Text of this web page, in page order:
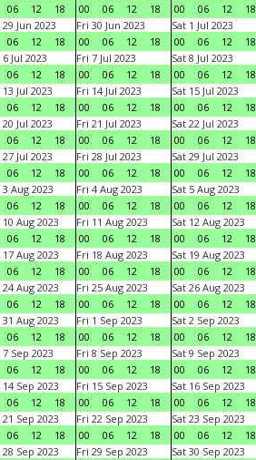
06 12 18
00
06 12 18
00
06 12 18
Jun 2023
06 12 18
Fri 30 Jun 2023
00
06 12 18
Sat 1 Jul 2023
00
06 12 18
Jul 2023
06 12 18
Fri 7 Jul 2023
00
06 12 18
Sat 8 Jul 2023
00
06 12 18
Jul 2023
06 12 18
Fri 14 Jul 2023
00
06 12 18
Sat 15 Jul 2023
00
06 12 18
Jul 2023
06 12 18
Fri 21 Jul 2023
00
06 12 18
Sat 22 Jul 2023
00
06 12 18
Jul 2023
06 12 18
Fri 28 Jul 2023
00
06 12 18
Sat 29 Jul 2023
00
06 12 18
Aug 2023
06 12 18
Fri 4 Aug 2023
00
06 12 18
Sat 5 Aug 2023
00
06 12 18
Aug 2023
06 12 18
Fri 11 Aug 2023
00
06 12 18
Sat 12 Aug 2023
00
06 12 18
Aug 2023
06 12 18
Fri 18 Aug 2023
00
06 12 18
Sat 19 Aug 2023
00
06 12 18
Aug 2023
06 12 18
Fri 25 Aug 2023
00
06 12 18
Sat 26 Aug 2023
00
06 12 18
Aug 2023
06 12 18
Fri 1 Sep 2023
00
06 12 18
Sat 2 Sep 2023
00
06 12 18
Sep 2023
06 12 18
Fri 8 Sep 2023
00
06 12 18
Sat 9 Sep 2023
00
06 12 18
Sep 2023
06 12 18
Fri 15 Sep 2023
00
06 12 18
Sat 16 Sep 2023
00
06 12 18
Sep 2023
06 12 18
Fri 22 Sep 2023
00
06 12 18
Sat 23 Sep 2023
00
06 12 18
Sep 2023
Fri 29 Sep 2023
Sat 30 Sep 2023